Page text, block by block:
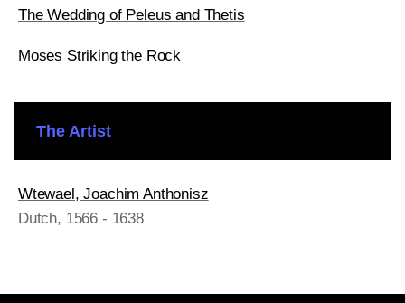
The Wedding of Peleus and Thetis
Moses Striking the Rock
The Artist
Wtewael, Joachim Anthonisz
Dutch, 1566 - 1638